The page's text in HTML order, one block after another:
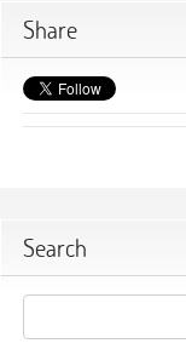
Share
Search